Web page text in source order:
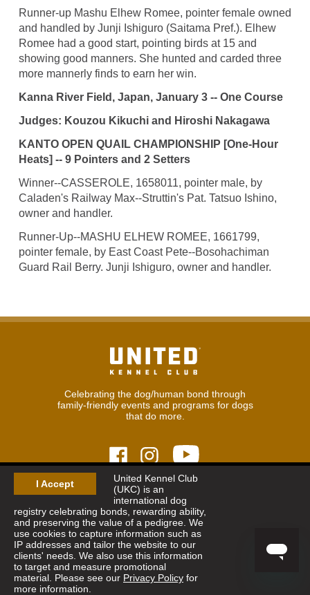
I Accept
United Kennel Club
(UKC) is an
international dog
registry celebrating bonds, rewarding ability,
and preserving the value of a pedigree. We
use cookies to capture information such as
IP addresses and tailor the website to our
clients' needs. We also use this information
to target and measure promotional
material. Please see our Privacy Policy for
more information.
Runner-up Mashu Elhew Romee, pointer female owned
and handled by Junji Ishiguro (Saitama Pref.). Elhew
Romee had a good start, pointing birds at 15 and
showing good manners. She hunted and carded three
more mannerly finds to earn her win.
Kanna River Field, Japan, January 3 -- One Course
Judges: Kouzou Kikuchi and Hiroshi Nakagawa
KANTO OPEN QUAIL CHAMPIONSHIP [One-Hour
Heats] -- 9 Pointers and 2 Setters
Winner--CASSEROLE, 1658011, pointer male, by
Caladen's Railway Max--Struttin's Pat. Tatsuo Ishino,
owner and handler.
Runner-Up--MASHU ELHEW ROMEE, 1661799,
pointer female, by East Coast Pete--Bosohachiman
Guard Rail Berry. Junji Ishiguro, owner and handler.
Celebrating the dog/human bond through
family-friendly events and programs for dogs
that do more.
© 2026United Kennel Club
8:30 am - 5:00 pm (ET) M-F
Phone: 269.343.9020
Contact| Sitemap|Privacy Policy
Sign Up for Enews